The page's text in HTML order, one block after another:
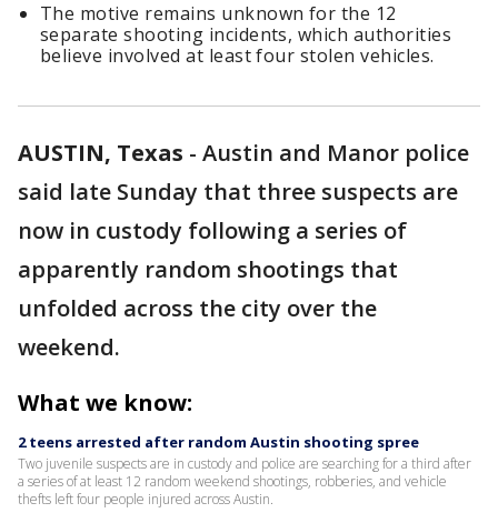
The motive remains unknown for the 12
separate shooting incidents, which authorities
believe involved at least four stolen vehicles.
AUSTIN, Texas - Austin and Manor police
said late Sunday that three suspects are
now in custody following a series of
apparently random shootings that
unfolded across the city over the
weekend.
What we know:
2 teens arrested after random Austin shooting spree
Two juvenile suspects are in custody and police are searching for a third after
a series of at least 12 random weekend shootings, robberies, and vehicle
thefts left four people injured across Austin.